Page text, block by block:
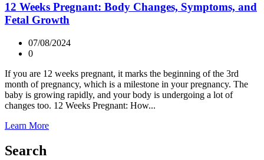
12 Weeks Pregnant: Body Changes, Symptoms, and
Fetal Growth
07/08/2024
0
If you are 12 weeks pregnant, it marks the beginning of the 3rd
month of pregnancy, which is a milestone in your pregnancy. The
baby is growing rapidly, and your body is undergoing a lot of
changes too. 12 Weeks Pregnant: How...
Learn More
Search